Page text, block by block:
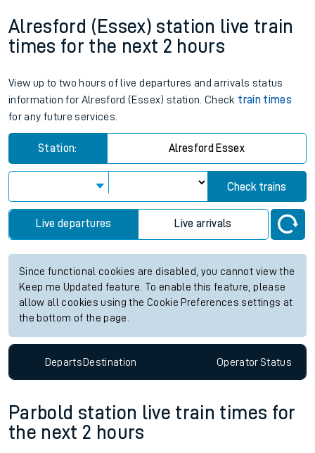
Alresford (Essex) station live train
times for the next 2 hours
View up to two hours of live departures and arrivals status
information for Alresford (Essex) station. Check train times
for any future services.
Station: Alresford Essex
Check trains
Live departures Live arrivals
Since functional cookies are disabled, you cannot view the
Keep me Updated feature. To enable this feature, please
allow all cookies using the Cookie Preferences settings at
the bottom of the page.
DepartsDestination OperatorStatus
Parbold station live train times for
the next 2 hours